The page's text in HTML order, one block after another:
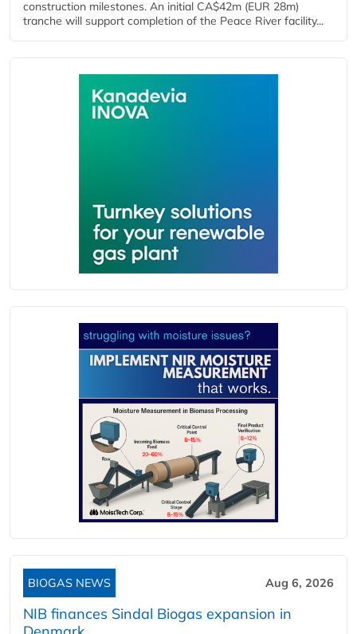
construction milestones. An initial CA$42m (EUR 28m)
tranche will support completion of the Peace River facility...
BIOGAS NEWS Aug 6, 2026
NIB finances Sindal Biogas expansion in